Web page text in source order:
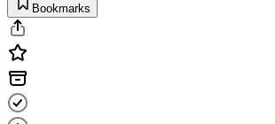
Bookmarks